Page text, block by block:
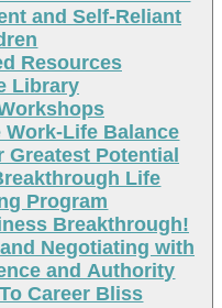
and Self-Reliant
Resources
Library
Life Balance
Potential
Life
Program
Breakthrough!
Negotiating with
and Authority
Career Bliss